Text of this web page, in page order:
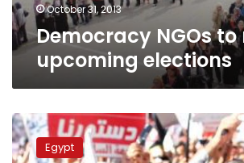
October 31, 2013
Democracy NGOs
upcoming elections
In
Tahrir,
demonstrators
Egypt